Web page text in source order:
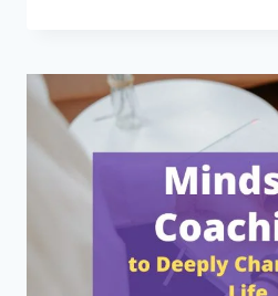
HIDDEN
REASONS
YOU’RE
NOT
TAKING
ACTION